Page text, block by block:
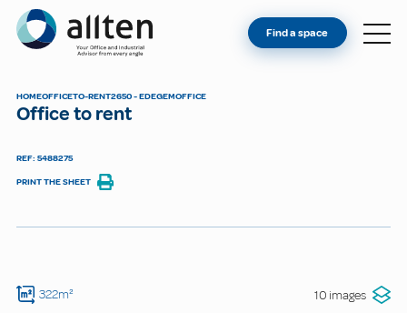
Allten
FIND A SPACE
Find a space
HOMEOFFICETO-RENT2650 - EDEGEMOFFICE
Office to rent
REF: 5488275
PRINT THE SHEET
322m² 10 images